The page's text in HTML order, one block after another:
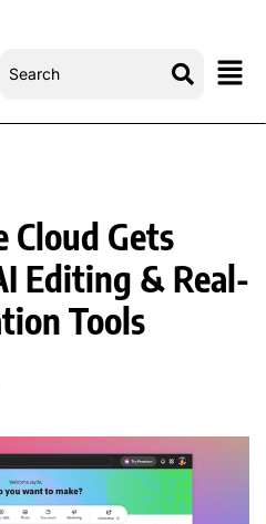
Cloud Gets
Editing & Real-
Tools